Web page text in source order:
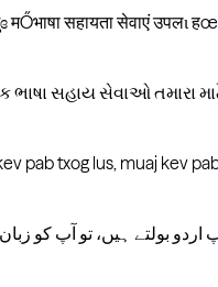
सहायता सेवाएं उपलɩ
ભાષા સહાય સેવાઓ તમારા
pab txog lus, muaj kev